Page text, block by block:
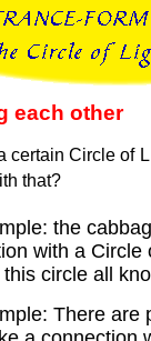
each other
certain Circle of
that?
the
with a Circle
circle all
There are